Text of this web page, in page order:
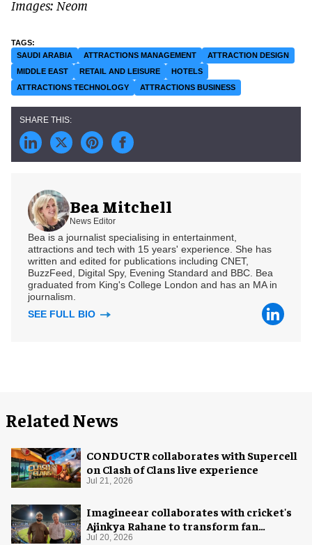
Images: Neom
SAUDI ARABIA ATTRACTIONS MANAGEMENT
ATTRACTION DESIGN
MIDDLE EAST
RETAIL AND LEISURE
HOTELS
ATTRACTIONS TECHNOLOGY
ATTRACTIONS BUSINESS
Bea Mitchell
News Editor
Bea is a journalist specialising in entertainment,
attractions and tech with 15 years' experience. She has
written and edited for publications including CNET,
BuzzFeed, Digital Spy, Evening Standard and BBC. Bea
graduated from King's College London and has an MA in
journalism.
SEE FULL BIO
Related News
CONDUCTR collaborates with Supercell
on Clash of Clans live experience
Jul 21, 2026
Imagineear collaborates with cricket's
Ajinkya Rahane to transform fan
experience in India
Jul 20, 2026